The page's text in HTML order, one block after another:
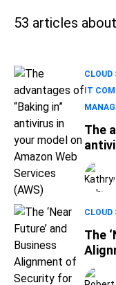
53 articles about
CLOUD
IT
The
CLOUD
The